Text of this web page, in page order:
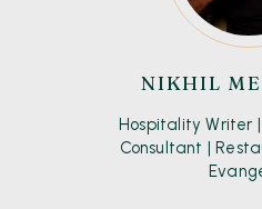
NIKHIL
Hospitality Writer
Consultant |